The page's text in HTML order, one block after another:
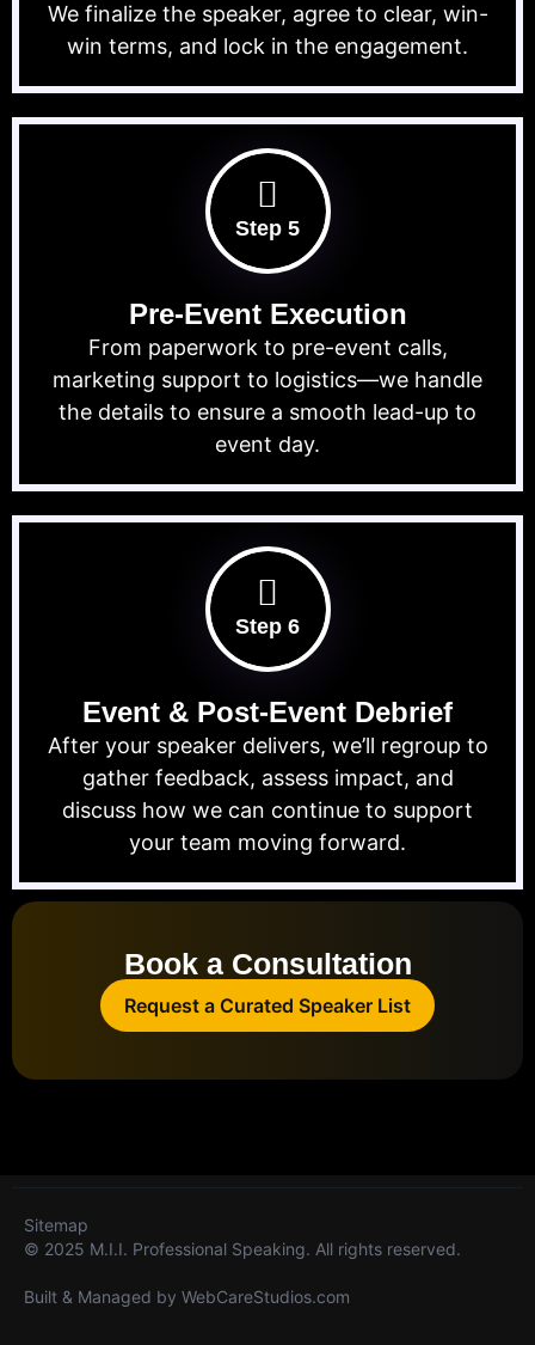
We finalize the speaker, agree to clear, win-
win terms, and lock in the engagement.
Step 5
Pre-Event Execution
From paperwork to pre-event calls,
marketing support to logistics—we handle
the details to ensure a smooth lead-up to
event day.
Step 6
Event & Post-Event Debrief
After your speaker delivers, we’ll regroup to
gather feedback, assess impact, and
discuss how we can continue to support
your team moving forward.
Book a Consultation
Request a Curated Speaker List
© 2025 M.I.I. Professional Speaking. All rights reserved.
Built & Managed by WebCareStudios.com
Sitemap